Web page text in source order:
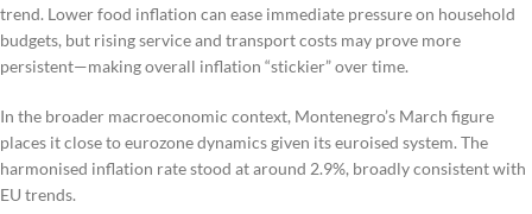
trend. Lower food inflation can ease immediate pressure on household
budgets, but rising service and transport costs may prove more
persistent—making overall inflation “stickier” over time.
In the broader macroeconomic context, Montenegro’s March figure
places it close to eurozone dynamics given its euroised system. The
harmonised inflation rate stood at around 2.9%, broadly consistent with
EU trends.